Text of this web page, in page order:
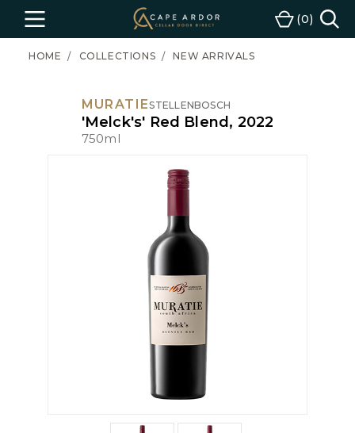
Menu
Cape
Ardor
Wine
Cart
0
HOME COLLECTIONS NEW ARRIVALS
MURATIESTELLENBOSCH
'Melck's' Red Blend, 2022
750ml